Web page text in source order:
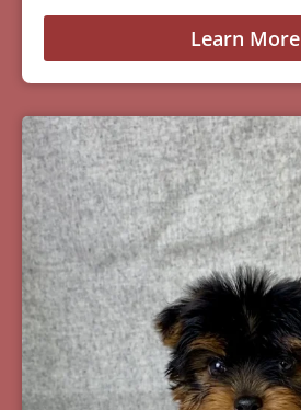
Learn More